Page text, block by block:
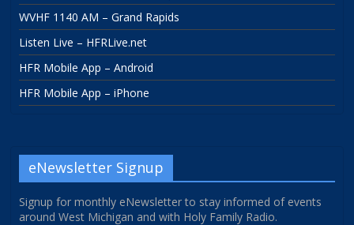
WVHF 1140 AM – Grand Rapids
Listen Live – HFRLive.net
HFR Mobile App – Android
HFR Mobile App – iPhone
eNewsletter Signup
Signup for monthly eNewsletter to stay informed of events
around West Michigan and with Holy Family Radio.